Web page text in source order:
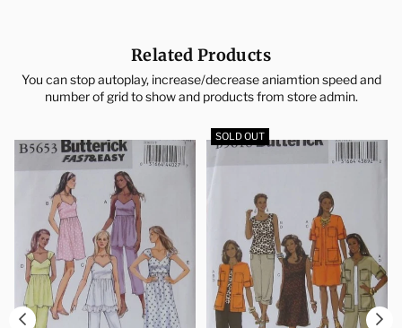
Related Products
You can stop autoplay, increase/decrease aniamtion speed and
number of grid to show and products from store admin.
SOLD OUT